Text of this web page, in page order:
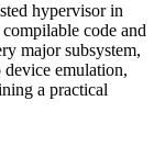
hypervisor in
code and
major subsystem,
emulation,
a practical